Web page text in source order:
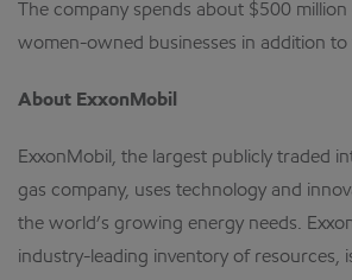
The company spends about $500
women-owned businesses in addition to
About ExxonMobil
ExxonMobil, the largest publicly traded
gas company, uses technology and
the world’s growing energy needs.
industry-leading inventory of resources,